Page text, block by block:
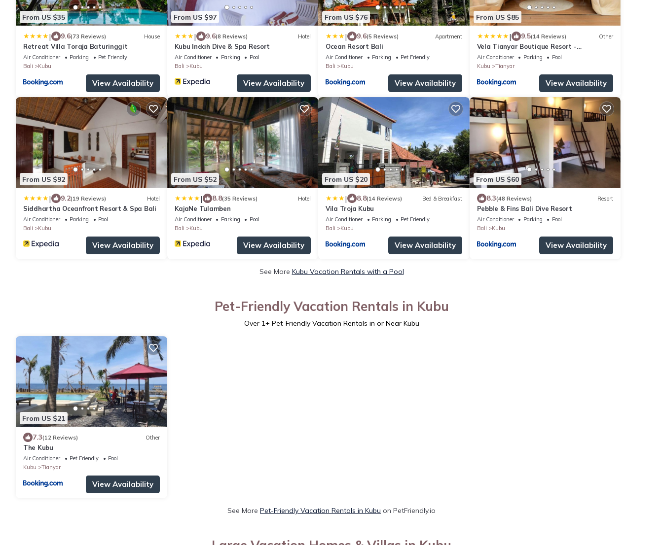
From US $35
| 9.6(73 Reviews) House
Retreat Villa Toraja Baturinggit
Air Conditioner Parking
Pet Friendly
Bali
Kubu
View Availability
From US $97
| 9.6(8 Reviews) Hotel
Kubu Indah Dive & Spa Resort
Air Conditioner Parking
Pool
Bali
Kubu
View Availability
From US $76
| 9.6(5 Reviews) Apartment
Ocean Resort Bali
Air Conditioner Parking
Pet Friendly
Bali
Kubu
View Availability
From US $85
| 9.5(14 Reviews) Other
Vela Tianyar Boutique Resort -
Oceanfront
Air Conditioner Parking
Pool
Kubu
Tianyar
View Availability
From US $92
| 9.2(19 Reviews) Hotel
Siddhartha Oceanfront Resort & Spa Bali
Air Conditioner Parking
Pool
Bali
Kubu
View Availability
From US $52
| 8.8(35 Reviews) Hotel
KajaNe Tulamben
Air Conditioner Parking
Pool
Bali
Kubu
View Availability
From US $20
| 8.8(14 Reviews) Bed & Breakfast
Vila Troja Kubu
Air Conditioner Parking
Pet Friendly
Bali
Kubu
View Availability
From US $60
8.3(48 Reviews) Resort
Pebble & Fins Bali Dive Resort
Air Conditioner Parking
Pool
Bali
Kubu
View Availability
See More Kubu Vacation Rentals with a Pool
Pet-Friendly Vacation Rentals in Kubu
Over 1+ Pet-Friendly Vacation Rentals in or Near Kubu
From US $21
7.3(12 Reviews) Other
The Kubu
Air Conditioner Pet Friendly
Pool
Kubu
Tianyar
View Availability
See More Pet-Friendly Vacation Rentals in Kubu on PetFriendly.io